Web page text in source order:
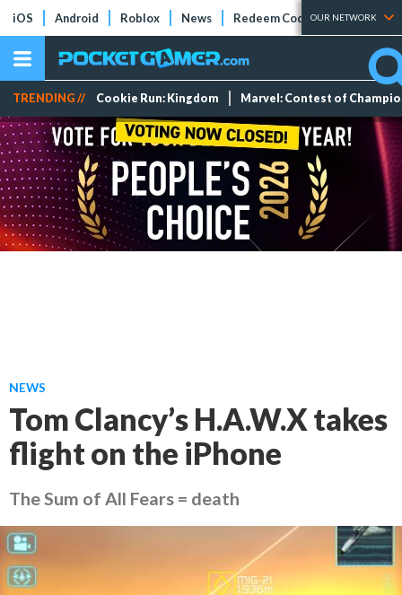
iOS Android Roblox News Redeem Codes Tier Lists
OUR NETWORK
TRENDING // Cookie Run: Kingdom Marvel: Contest of
NEWS
Tom Clancy’s H.A.W.X takes
flight on the iPhone
The Sum of All Fears = death